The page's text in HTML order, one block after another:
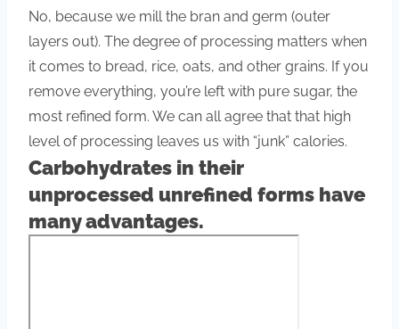
No, because we mill the bran and germ (outer
layers out). The degree of processing matters when
it comes to bread, rice, oats, and other grains. If you
remove everything, you’re left with pure sugar, the
most refined form. We can all agree that that high
level of processing leaves us with “junk” calories.
Carbohydrates in their
unprocessed unrefined forms have
many advantages.